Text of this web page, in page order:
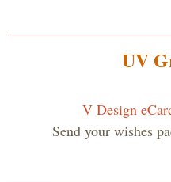
UV
V Design
Send your wishes